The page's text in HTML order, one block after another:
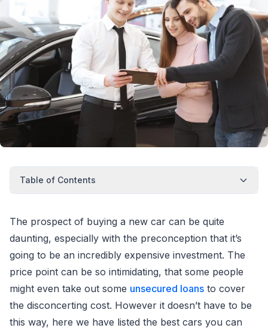
Table of Contents
The prospect of buying a new car can be quite
daunting, especially with the preconception that it’s
going to be an incredibly expensive investment. The
price point can be so intimidating, that some people
might even take out some unsecured loans to cover
the disconcerting cost. However it doesn’t have to be
this way, here we have listed the best cars you can